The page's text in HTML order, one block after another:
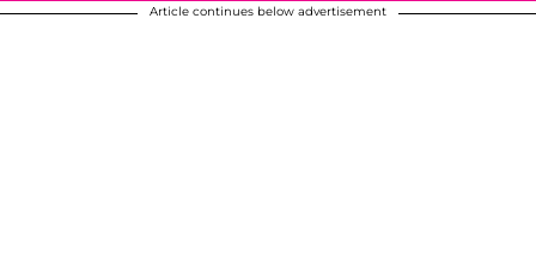
Article continues below advertisement